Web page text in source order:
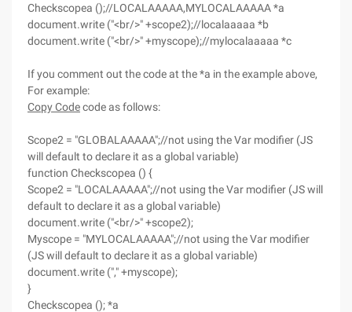
Checkscopea ();//LOCALAAAAA,MYLOCALAAAAA *a
document.write ("<br/>" +scope2);//localaaaaa *b
document.write ("<br/>" +myscope);//mylocalaaaaa *c
If you comment out the code at the *a in the example above,
For example:
Copy Codecode as follows:
Scope2 = "GLOBALAAAAA";//not using the Var modifier (JS
will default to declare it as a global variable)
function Checkscopea () {
Scope2 = "LOCALAAAAA";//not using the Var modifier (JS will
default to declare it as a global variable)
document.write ("<br/>" +scope2);
Myscope = "MYLOCALAAAAA";//not using the Var modifier
(JS will default to declare it as a global variable)
document.write ("," +myscope);
}
Checkscopea (); *a